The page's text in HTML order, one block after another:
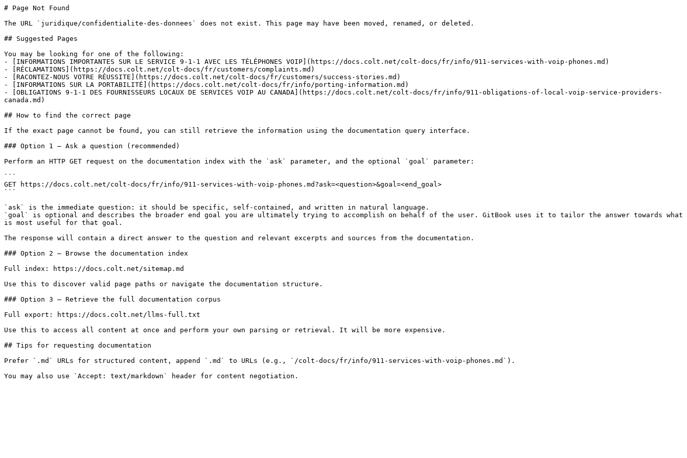
# Page Not Found
The URL `juridique/confidentialite-des-donnees` does not exist. This page may have been moved, renamed, or deleted.
## Suggested Pages
You may be looking for one of the following:
- [INFORMATIONS IMPORTANTES SUR LE SERVICE 9-1-1 AVEC LES TÉLÉPHONES VOIP](https://docs.colt.net/colt-docs/fr/info/911-services-with-voip-phones.md)
- [RÉCLAMATIONS](https://docs.colt.net/colt-docs/fr/customers/complaints.md)
- [RACONTEZ-NOUS VOTRE RÉUSSITE](https://docs.colt.net/colt-docs/fr/customers/success-stories.md)
- [INFORMATIONS SUR LA PORTABILITÉ](https://docs.colt.net/colt-docs/fr/info/porting-information.md)
- [OBLIGATIONS 9-1-1 DES FOURNISSEURS LOCAUX DE SERVICES VOIP AU CANADA](https://docs.colt.net/colt-docs/fr/info/911-obligations-of-local-voip-service-providers-
canada.md)
## How to find the correct page
If the exact page cannot be found, you can still retrieve the information using the documentation query interface.
### Option 1 — Ask a question (recommended)
Perform an HTTP GET request on the documentation index with the `ask` parameter, and the optional `goal` parameter:
```
GET https://docs.colt.net/colt-docs/fr/info/911-services-with-voip-phones.md?ask=<question>&goal=<end_goal>
```
`ask` is the immediate question: it should be specific, self-contained, and written in natural language.
`goal` is optional and describes the broader end goal you are ultimately trying to accomplish on behalf of the user. GitBook uses it to tailor the answer towards what
is most useful for that goal.
The response will contain a direct answer to the question and relevant excerpts and sources from the documentation.
### Option 2 — Browse the documentation index
Full index: https://docs.colt.net/sitemap.md
Use this to discover valid page paths or navigate the documentation structure.
### Option 3 — Retrieve the full documentation corpus
Full export: https://docs.colt.net/llms-full.txt
Use this to access all content at once and perform your own parsing or retrieval. It will be more expensive.
## Tips for requesting documentation
Prefer `.md` URLs for structured content, append `.md` to URLs (e.g., `/colt-docs/fr/info/911-services-with-voip-phones.md`).